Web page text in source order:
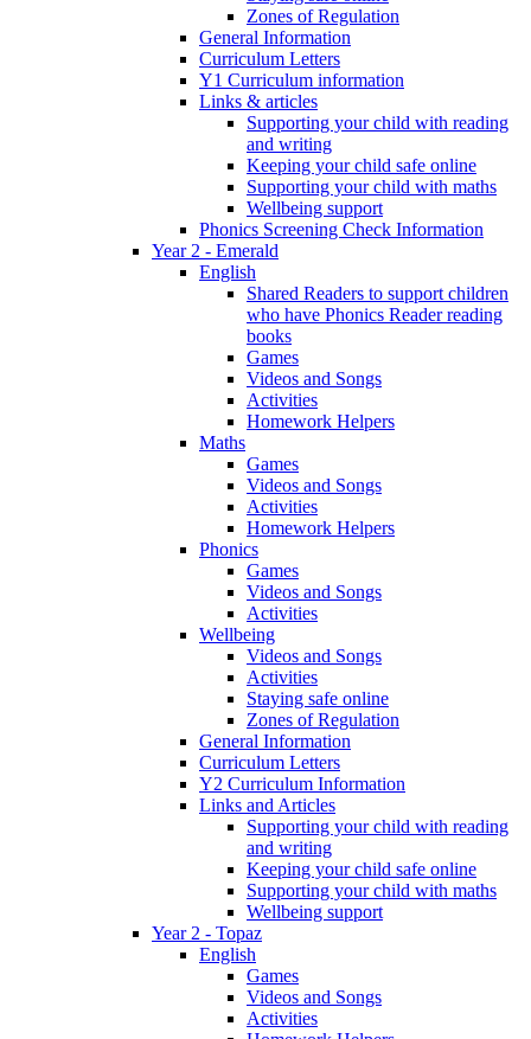
Zones of Regulation
General Information
Curriculum Letters
Y1 Curriculum information
Links & articles
Supporting your child with reading
and writing
Keeping your child safe online
Supporting your child with maths
Wellbeing support
Phonics Screening Check Information
Year 2 - Emerald
English
Shared Readers to support children
who have Phonics Reader reading
books
Games
Videos and Songs
Activities
Homework Helpers
Maths
Games
Videos and Songs
Activities
Homework Helpers
Phonics
Games
Videos and Songs
Activities
Wellbeing
Videos and Songs
Activities
Staying safe online
Zones of Regulation
General Information
Curriculum Letters
Y2 Curriculum Information
Links and Articles
Supporting your child with reading
and writing
Keeping your child safe online
Supporting your child with maths
Wellbeing support
Year 2 - Topaz
English
Games
Videos and Songs
Activities